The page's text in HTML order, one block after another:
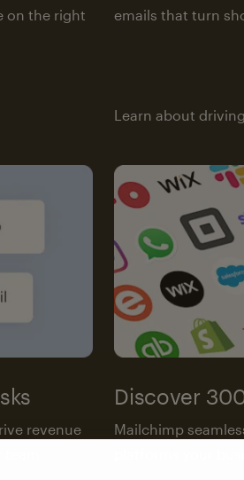
on the right
emails that turn
Learn about
revenue
Discover
Mailchimp